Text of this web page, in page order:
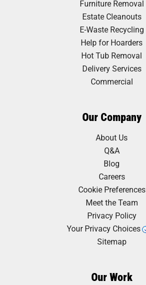
Furniture Removal
Estate Cleanouts
E-Waste Recycling
Help for Hoarders
Hot Tub Removal
Delivery Services
Commercial
Our Company
About Us
Q&A
Blog
Careers
Cookie Preferences
Meet the Team
Privacy Policy
Your Privacy Choices
Sitemap
Our Work